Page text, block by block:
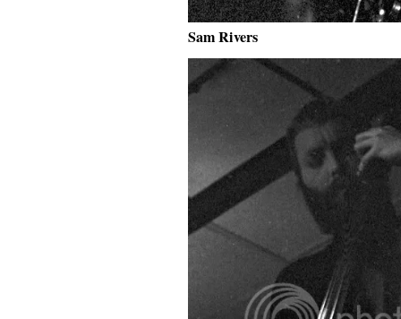
Sam Rivers